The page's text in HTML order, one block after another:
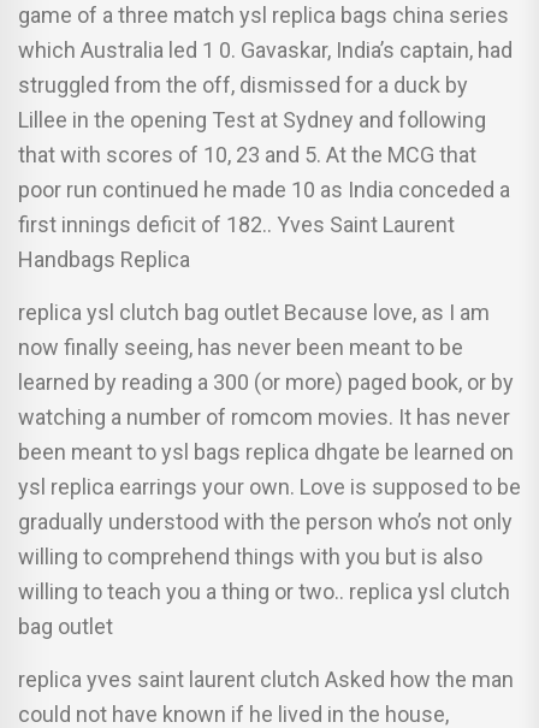
game of a three match ysl replica bags china series
which Australia led 1 0. Gavaskar, India’s captain, had
struggled from the off, dismissed for a duck by
Lillee in the opening Test at Sydney and following
that with scores of 10, 23 and 5. At the MCG that
poor run continued he made 10 as India conceded a
first innings deficit of 182.. Yves Saint Laurent
Handbags Replica
replica ysl clutch bag outlet Because love, as I am
now finally seeing, has never been meant to be
learned by reading a 300 (or more) paged book, or by
watching a number of romcom movies. It has never
been meant to ysl bags replica dhgate be learned on
ysl replica earrings your own. Love is supposed to be
gradually understood with the person who’s not only
willing to comprehend things with you but is also
willing to teach you a thing or two.. replica ysl clutch
bag outlet
replica yves saint laurent clutch Asked how the man
could not have known if he lived in the house,